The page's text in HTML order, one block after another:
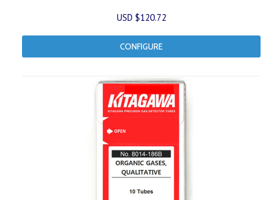
USD $120.72
CONFIGURE